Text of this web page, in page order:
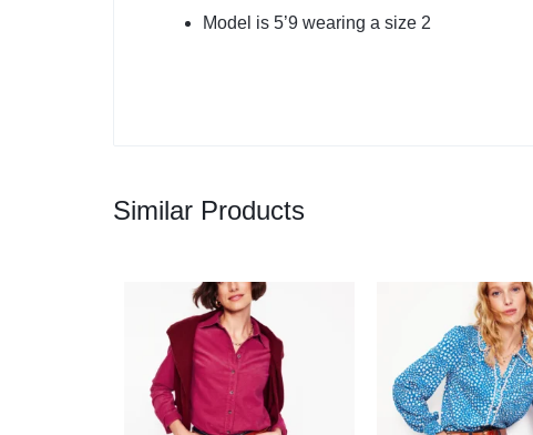
Model is 5’9 wearing a size 2
Similar Products